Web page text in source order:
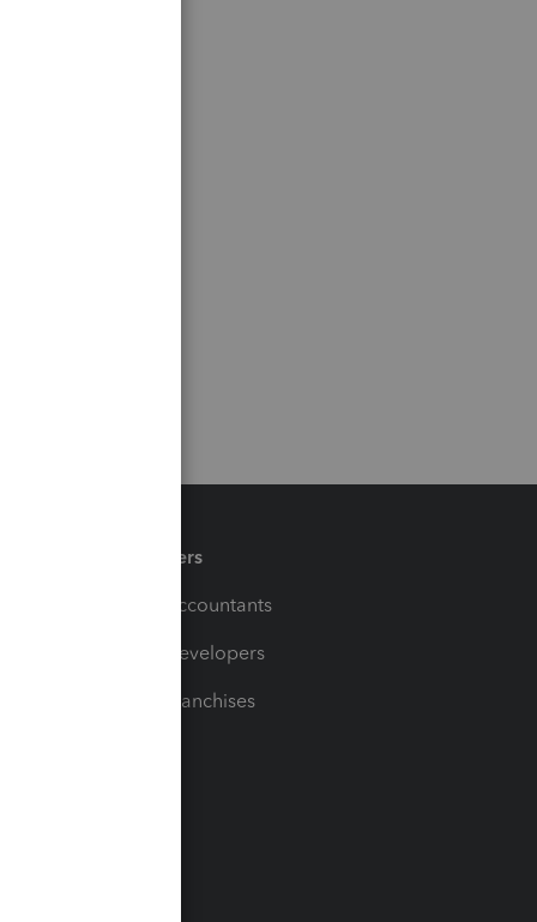
Partners
For Accountants
For Developers
For Franchises